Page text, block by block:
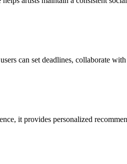
can set deadlines, collaborate
it provides personalized